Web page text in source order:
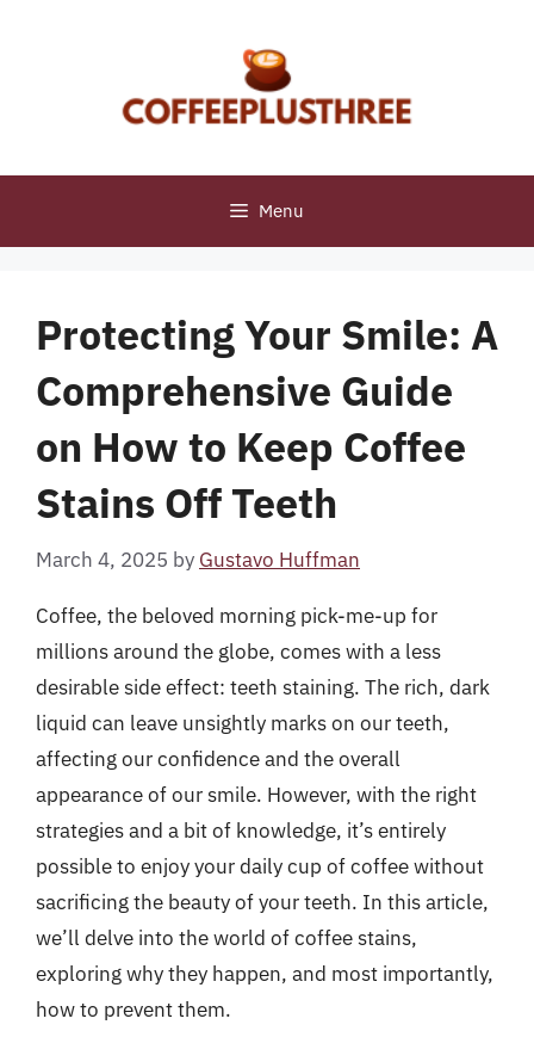
Menu
Protecting Your Smile: A
Comprehensive Guide
on How to Keep Coffee
Stains Off Teeth
March 4, 2025 by Gustavo Huffman
Coffee, the beloved morning pick-me-up for
millions around the globe, comes with a less
desirable side effect: teeth staining. The rich, dark
liquid can leave unsightly marks on our teeth,
affecting our confidence and the overall
appearance of our smile. However, with the right
strategies and a bit of knowledge, it’s entirely
possible to enjoy your daily cup of coffee without
sacrificing the beauty of your teeth. In this article,
we’ll delve into the world of coffee stains,
exploring why they happen, and most importantly,
how to prevent them.